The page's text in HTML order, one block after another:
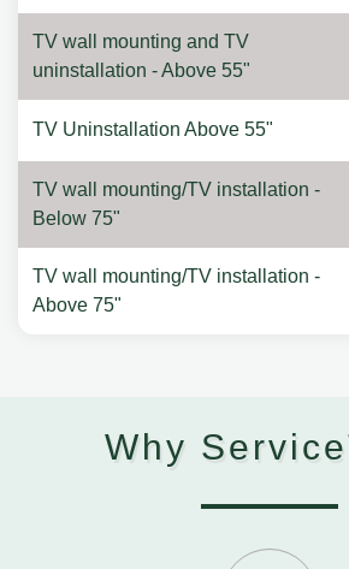
TV wall mounting and TV
uninstallation - Above 55"
TV Uninstallation Above 55"
TV wall mounting/TV installation -
Below 75"
TV wall mounting/TV installation -
Above 75"
Why